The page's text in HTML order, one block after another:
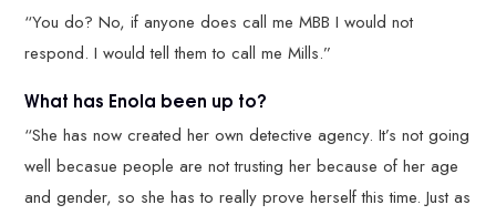
“You do? No, if anyone does call me MBB I would not
respond. I would tell them to call me Mills.”
What has Enola been up to?
“She has now created her own detective agency. It’s not going
well becasue people are not trusting her because of her age
and gender, so she has to really prove herself this time. Just as